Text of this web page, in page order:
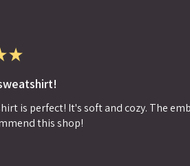
★
is perfect! It's soft and cozy. The
this shop!